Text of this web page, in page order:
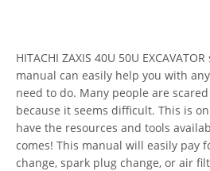
HITACHI ZAXIS 40U 50U
manual can easily help you with
need to do. Many people are
because it seems difficult. This is
have the resources and tools
comes! This manual will easily pay
change, spark plug change, or air